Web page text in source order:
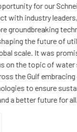
for our
with industry
groundbreaking
the future of
scale. It was
on the topic of water
the Gulf embracing
to ensure
a better future for all.